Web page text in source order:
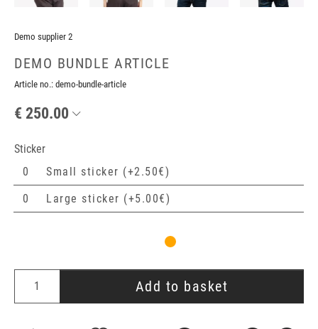
Demo supplier 2
DEMO BUNDLE ARTICLE
Article no.: demo-bundle-article
€ 250.00
Sticker
Small sticker (+2.50€)
Large sticker (+5.00€)
Add to basket